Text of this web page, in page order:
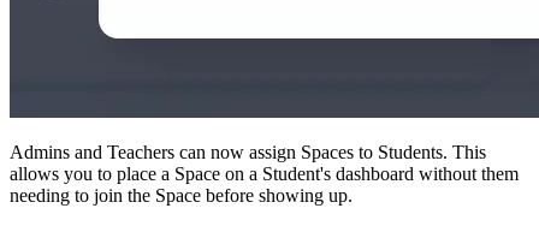
Admins and Teachers can now assign Spaces to Students. This
allows you to place a Space on a Student's dashboard without them
needing to join the Space before showing up.